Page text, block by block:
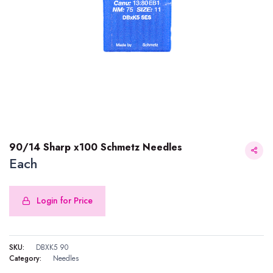
90/14 Sharp x100 Schmetz Needles
Each
Login for Price
SKU:
DBXK5 90
Category:
Needles